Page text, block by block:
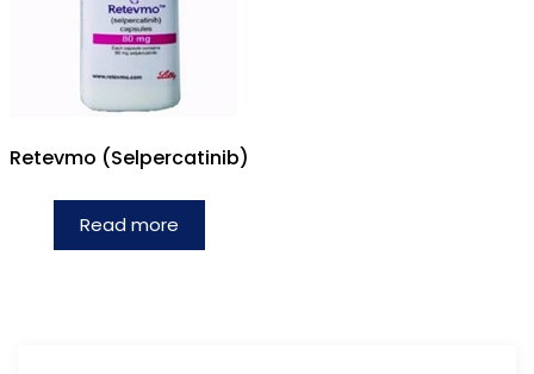
Retevmo (Selpercatinib)
Read more